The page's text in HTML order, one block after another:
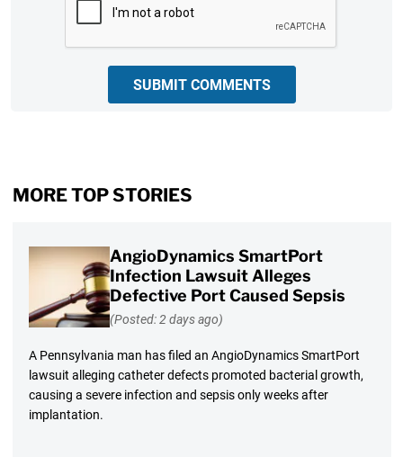
SUBMIT COMMENTS
MORE TOP STORIES
AngioDynamics SmartPort
Infection Lawsuit Alleges
Defective Port Caused Sepsis
(Posted: 2 days ago)
A Pennsylvania man has filed an AngioDynamics SmartPort
lawsuit alleging catheter defects promoted bacterial growth,
causing a severe infection and sepsis only weeks after
implantation.